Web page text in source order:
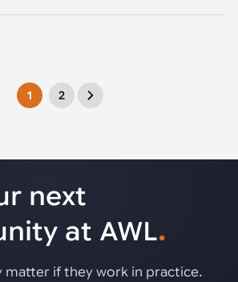
1 2
next
at AWL.
matter if they work in practice.